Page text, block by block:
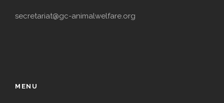
secretariat@gc-animalwelfare.org
MENU